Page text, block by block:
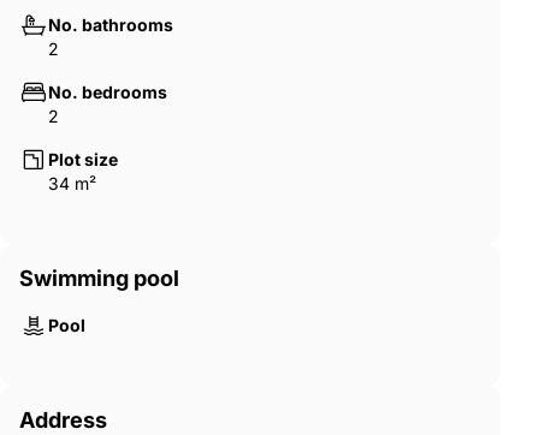
No. bathrooms
2
No. bedrooms
2
Plot size
34 m²
Swimming pool
Pool
Address